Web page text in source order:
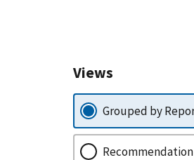
Views
Grouped by